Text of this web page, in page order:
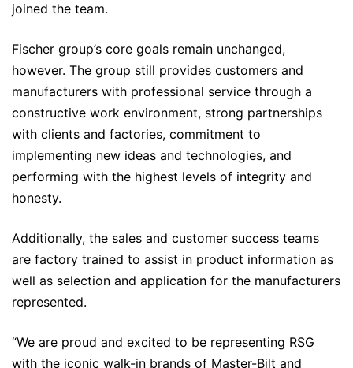
joined the team.
Fischer group’s core goals remain unchanged,
however. The group still provides customers and
manufacturers with professional service through a
constructive work environment, strong partnerships
with clients and factories, commitment to
implementing new ideas and technologies, and
performing with the highest levels of integrity and
honesty.
Additionally, the sales and customer success teams
are factory trained to assist in product information as
well as selection and application for the manufacturers
represented.
“We are proud and excited to be representing RSG
with the iconic walk-in brands of Master-Bilt and